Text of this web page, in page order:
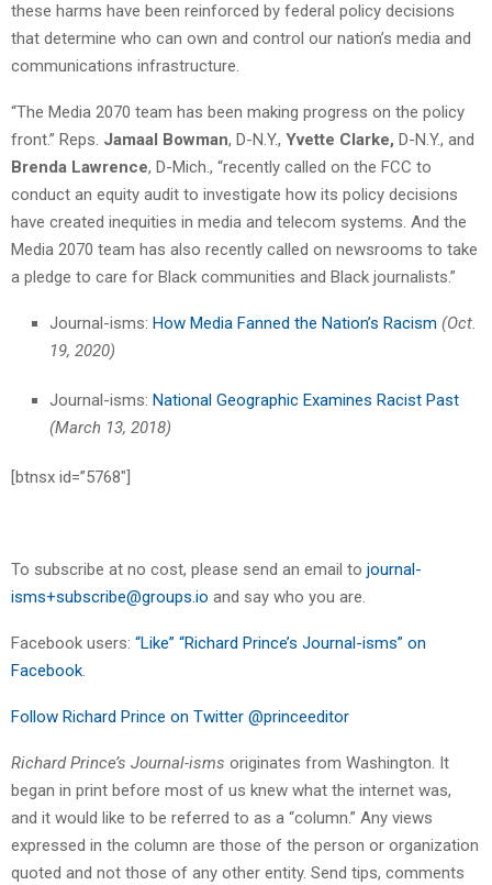
these harms have been reinforced by federal policy decisions
that determine who can own and control our nation’s media and
communications infrastructure.
“The Media 2070 team has been making progress on the policy
front.” Reps. Jamaal Bowman, D-N.Y., Yvette Clarke, D-N.Y., and
Brenda Lawrence, D-Mich., “recently called on the FCC to
conduct an equity audit to investigate how its policy decisions
have created inequities in media and telecom systems. And the
Media 2070 team has also recently called on newsrooms to take
a pledge to care for Black communities and Black journalists.”
Journal-isms: How Media Fanned the Nation’s Racism (Oct.
19, 2020)
Journal-isms: National Geographic Examines Racist Past
(March 13, 2018)
[btnsx id=”5768″]
To subscribe at no cost, please send an email to journal-
isms+subscribe@groups.io and say who you are.
Facebook users: “Like” “Richard Prince’s Journal-isms” on
Facebook.
Follow Richard Prince on Twitter @princeeditor
Richard Prince’s Journal-isms originates from Washington. It
began in print before most of us knew what the internet was,
and it would like to be referred to as a “column.” Any views
expressed in the column are those of the person or organization
quoted and not those of any other entity. Send tips, comments